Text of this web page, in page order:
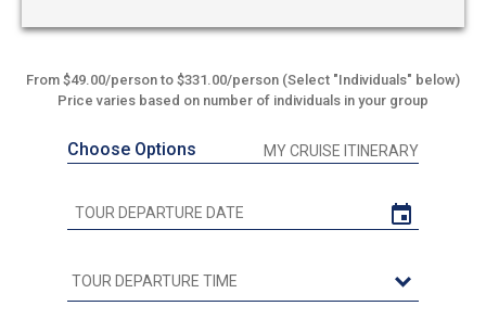
From $49.00/person to $331.00/person (Select "Individuals" below)
Price varies based on number of individuals in your group
Choose Options MY CRUISE ITINERARY